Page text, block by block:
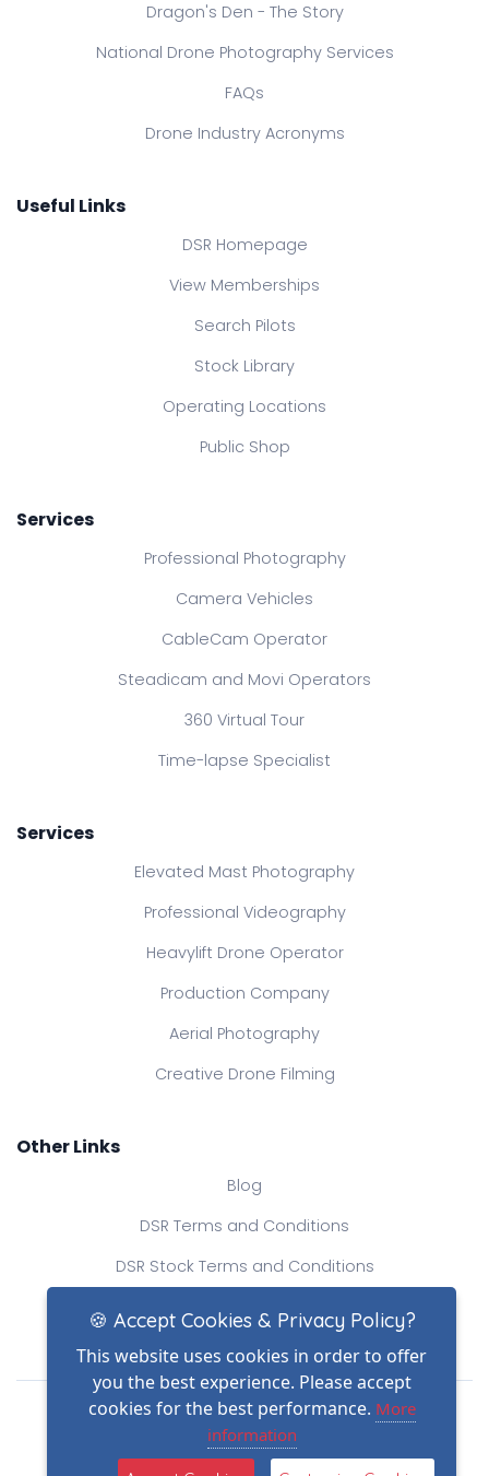
Dragon's Den - The Story
National Drone Photography Services
FAQs
Drone Industry Acronyms
Useful Links
DSR Homepage
View Memberships
Search Pilots
Stock Library
Operating Locations
Public Shop
Services
Professional Photography
Camera Vehicles
CableCam Operator
Steadicam and Movi Operators
360 Virtual Tour
Time-lapse Specialist
Services
Elevated Mast Photography
Professional Videography
Heavylift Drone Operator
Production Company
Aerial Photography
Creative Drone Filming
Other Links
Blog
DSR Terms and Conditions
DSR Stock Terms and Conditions
Contact Us
Drone Safe Register Ltd
All Rights Reserved.
© Copyright 2026
🍪 Accept Cookies & Privacy Policy?
This website uses cookies in order to offer
you the best experience. Please accept
cookies for the best performance. More
information